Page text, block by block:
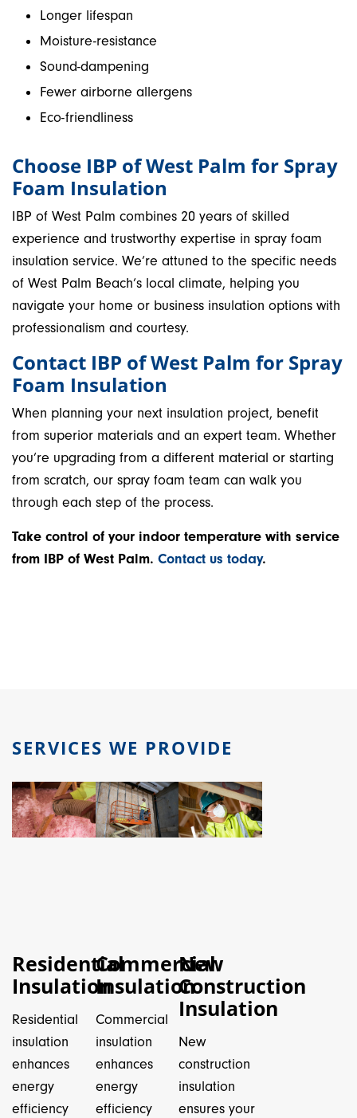
Longer lifespan
Moisture-resistance
Sound-dampening
Fewer airborne allergens
Eco-friendliness
Choose IBP of West Palm for Spray
Foam Insulation
IBP of West Palm combines 20 years of skilled
experience and trustworthy expertise in spray foam
insulation service. We’re attuned to the specific needs
of West Palm Beach’s local climate, helping you
navigate your home or business insulation options with
professionalism and courtesy.
Contact IBP of West Palm for Spray
Foam Insulation
When planning your next insulation project, benefit
from superior materials and an expert team. Whether
you’re upgrading from a different material or starting
from scratch, our spray foam team can walk you
through each step of the process.
Take control of your indoor temperature with service
from IBP of West Palm. Contact us today.
SERVICES WE PROVIDE
Residential
Insulation
Residential
insulation
enhances
energy
efficiency
Commercial
Insulation
Commercial
insulation
enhances
energy
efficiency
New
Construction
Insulation
New
construction
insulation
ensures your